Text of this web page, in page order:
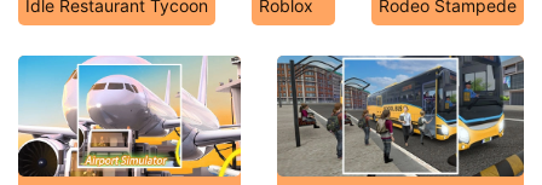
Idle Restaurant Tycoon Roblox Rodeo Stampede